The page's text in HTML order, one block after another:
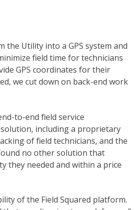
the Utility into a GPS system and
field time for technicians
GPS coordinates for their
we cut down on back-end work
to-end field service
including a proprietary
of field technicians, and the
no other solution that
they needed and within a price
of the Field Squared platform.